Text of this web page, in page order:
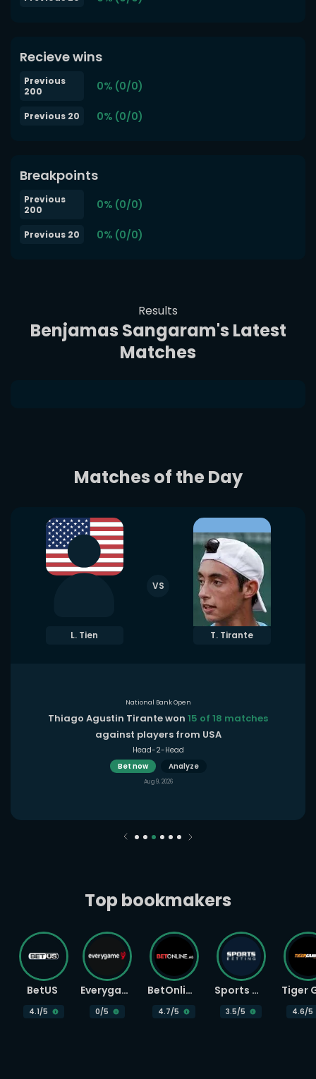
Recieve wins
Previous
200
0% (0/0)
Previous 20 0% (0/0)
Breakpoints
Previous
200
0% (0/0)
Previous 20 0% (0/0)
Results
Benjamas Sangaram's Latest
Matches
Matches of the Day
L. Tien
VS
T. Tirante
National Bank Open
Thiago Agustin Tirante won 15 of 18 matches
against players from USA
Head-2-Head
Bet now
Analyze
Aug 9, 2026
Top bookmakers
BetUS
4.1/5
Everygame
0/5
BetOnline
4.7/5
Sports Betting
3.5/5 4.6/5